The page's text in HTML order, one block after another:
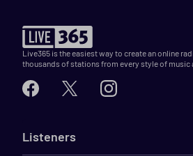
Live365 is the easiest way to create an online
thousands of stations from every style of music
Listeners